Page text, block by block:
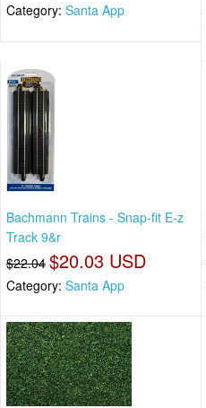
Category: Santa App
Bachmann Trains - Snap-fit E-z
Track 9&r
$22.04 $20.03 USD
Category: Santa App